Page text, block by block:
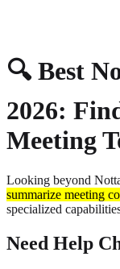
🔍 Best
2026:
Meeting
Looking beyond
summarize meeting
specialized
Need Help